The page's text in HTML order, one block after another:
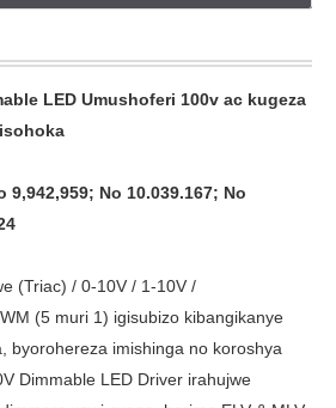
LED Umushoferi 100v ac kugeza
9,942,959; No 10.039.167; No
(Triac) / 0-10V / 1-10V /
(5 muri 1) igisubizo kibangikanye
byorohereza imishinga no koroshya
Dimmable LED Driver irahujwe